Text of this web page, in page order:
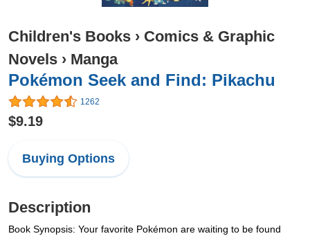
Children's Books › Comics & Graphic
Novels › Manga
Pokémon Seek and Find: Pikachu
1262
$9.19
Buying Options
Description
Book Synopsis: Your favorite Pokémon are waiting to be found